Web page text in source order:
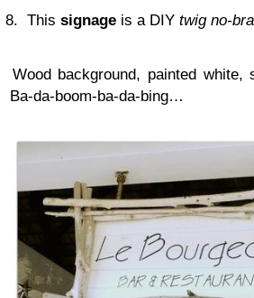
8. This signage is a DIY twig no-
Wood background, painted white,
Ba-da-boom-ba-da-bing…